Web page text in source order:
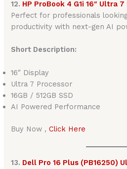
12. HP ProBook 4 G1i 16″ Ultra 7
Perfect for professionals
productivity with next-gen AI
Short Description:
16″ Display
Ultra 7 Processor
16GB / 512GB SSD
AI Powered Performance
Buy Now ,Click Here
13. Dell Pro 16 Plus (PB16250)